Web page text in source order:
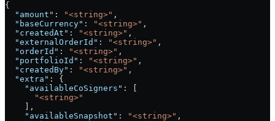
{
  "amount"
: "<string>" ,
  "baseCurrency"
: "<string>" ,
  "createdAt"
: "<string>" ,
  "externalOrderId"
: "<string>" ,
  "orderId"
: "<string>" ,
  "portfolioId"
: "<string>" ,
  "createdBy"
: "<string>" ,
  "extra"
: {
    "availableCoSigners"
: [
      "<string>"
    ],
    "availableSnapshot"
: "<string>" ,